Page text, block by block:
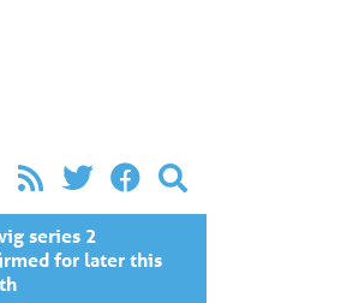
series 2
for later this